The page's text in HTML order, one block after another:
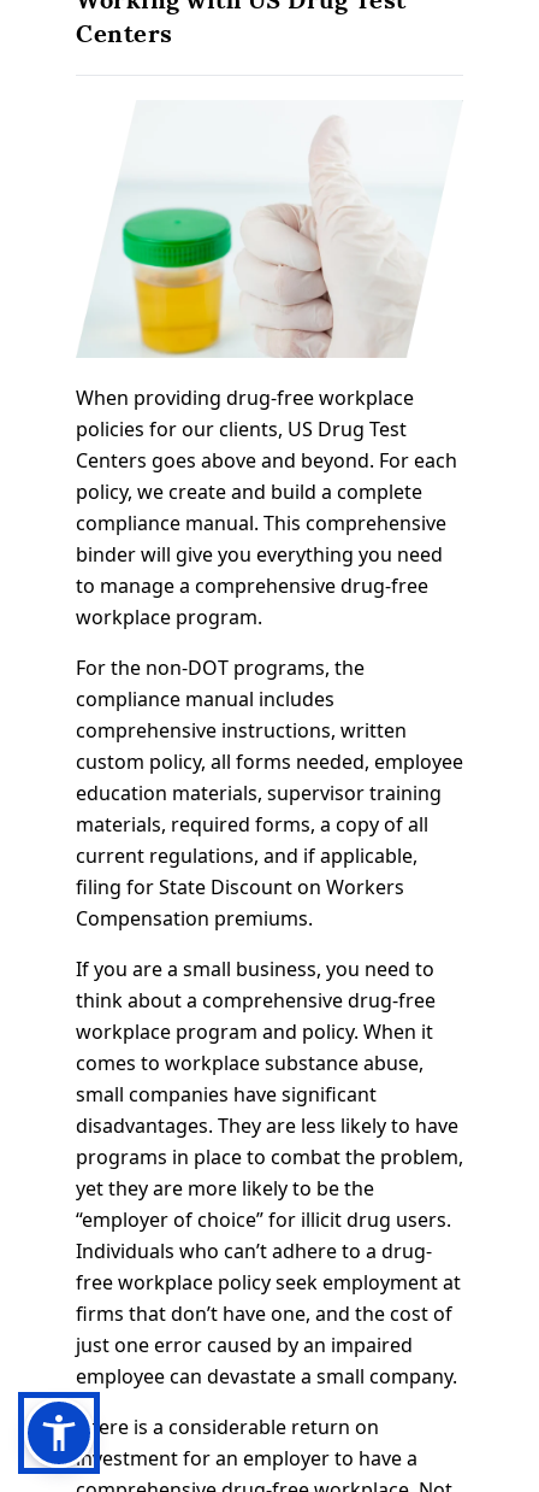
Centers
When providing drug-free workplace
policies for our clients, US Drug Test
Centers goes above and beyond. For each
policy, we create and build a complete
compliance manual. This comprehensive
binder will give you everything you need
to manage a comprehensive drug-free
workplace program.
For the non-DOT programs, the
compliance manual includes
comprehensive instructions, written
custom policy, all forms needed, employee
education materials, supervisor training
materials, required forms, a copy of all
current regulations, and if applicable,
filing for State Discount on Workers
Compensation premiums.
If you are a small business, you need to
think about a comprehensive drug-free
workplace program and policy. When it
comes to workplace substance abuse,
small companies have significant
disadvantages. They are less likely to have
programs in place to combat the problem,
yet they are more likely to be the
“employer of choice” for illicit drug users.
Individuals who can’t adhere to a drug-
free workplace policy seek employment at
firms that don’t have one, and the cost of
just one error caused by an impaired
employee can devastate a small company.
There is a considerable return on
investment for an employer to have a